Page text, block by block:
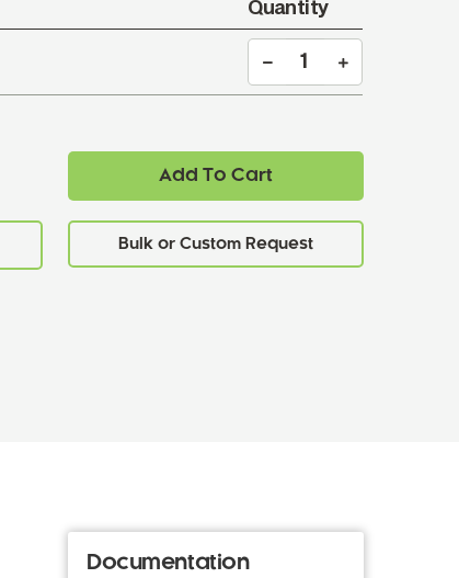
Quantity
Add To Cart
Documentation